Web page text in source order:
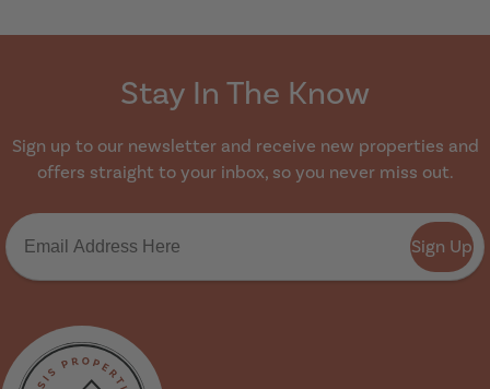
Stay In The Know
Sign up to our newsletter and receive new properties and
offers straight to your inbox, so you never miss out.
Sign Up